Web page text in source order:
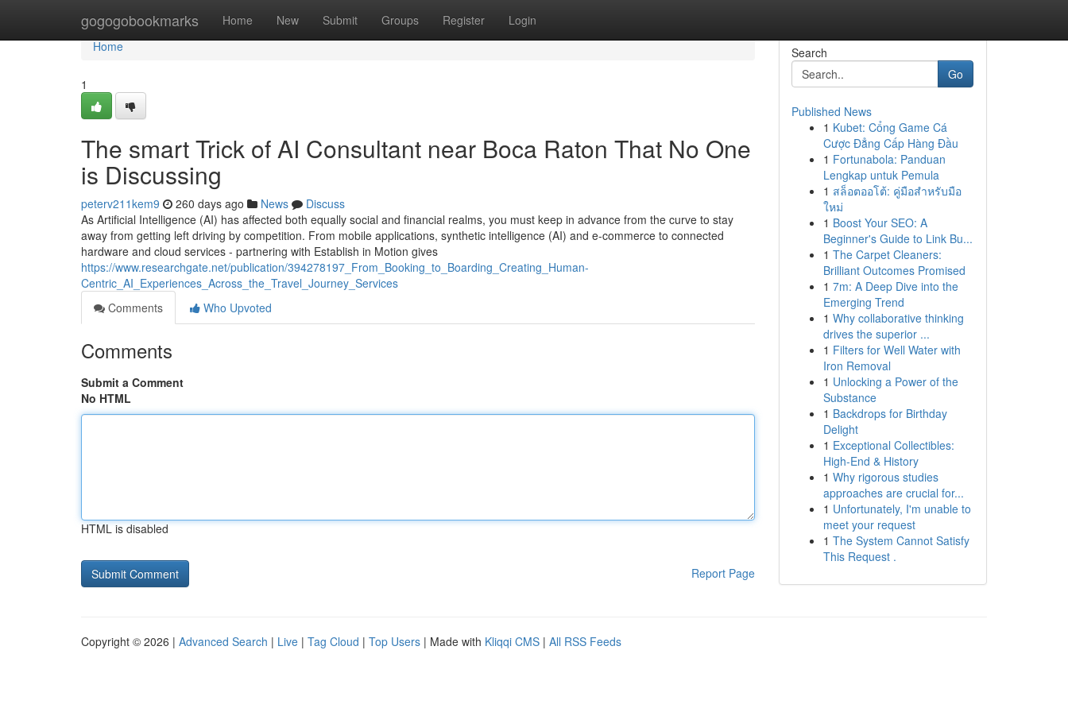
gogogobookmarks Home New Submit Groups Register Login
Home
Home
1
The smart Trick of AI Consultant near Boca Raton That No One
is Discussing
peterv211kem9 260 days ago News
Discuss
As Artificial Intelligence (AI) has affected both equally social and financial realms, you must keep in advance from the curve to stay
away from getting left driving by competition. From mobile applications, synthetic intelligence (AI) and e-commerce to connected
hardware and cloud services - partnering with Establish in Motion gives
https://www.researchgate.net/publication/394278197_From_Booking_to_Boarding_Creating_Human-
Centric_AI_Experiences_Across_the_Travel_Journey_Services
Comments
Who Upvoted
Comments
Submit a Comment
No HTML
HTML is disabled
Report Page
Search
Go
Published News
1 Kubet: Cổng Game Cá
Cược Đẳng Cấp Hàng Đầu
1 Fortunabola: Panduan
Lengkap untuk Pemula
1 สล็อตออโต้: คู่มือสำหรับมือ
ใหม่
1 Boost Your SEO: A
Beginner's Guide to Link Bu...
1 The Carpet Cleaners:
Brilliant Outcomes Promised
1 7m: A Deep Dive into the
Emerging Trend
1 Why collaborative thinking
drives the superior ...
1 Filters for Well Water with
Iron Removal
1 Unlocking a Power of the
Substance
1 Backdrops for Birthday
Delight
1 Exceptional Collectibles:
High-End & History
1 Why rigorous studies
approaches are crucial for...
1 Unfortunately, I'm unable to
meet your request
1 The System Cannot Satisfy
This Request .
Copyright © 2026 | Advanced Search | Live | Tag Cloud | Top Users | Made with Kliqqi CMS | All RSS Feeds